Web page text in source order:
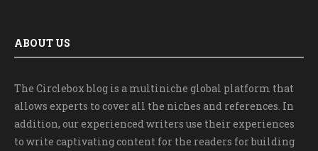
ABOUT US
The Circlebox blog is a multiniche global platform that
allows experts to cover all the niches and references. In
addition, our experienced writers use their experiences
to write captivating content for the readers for building